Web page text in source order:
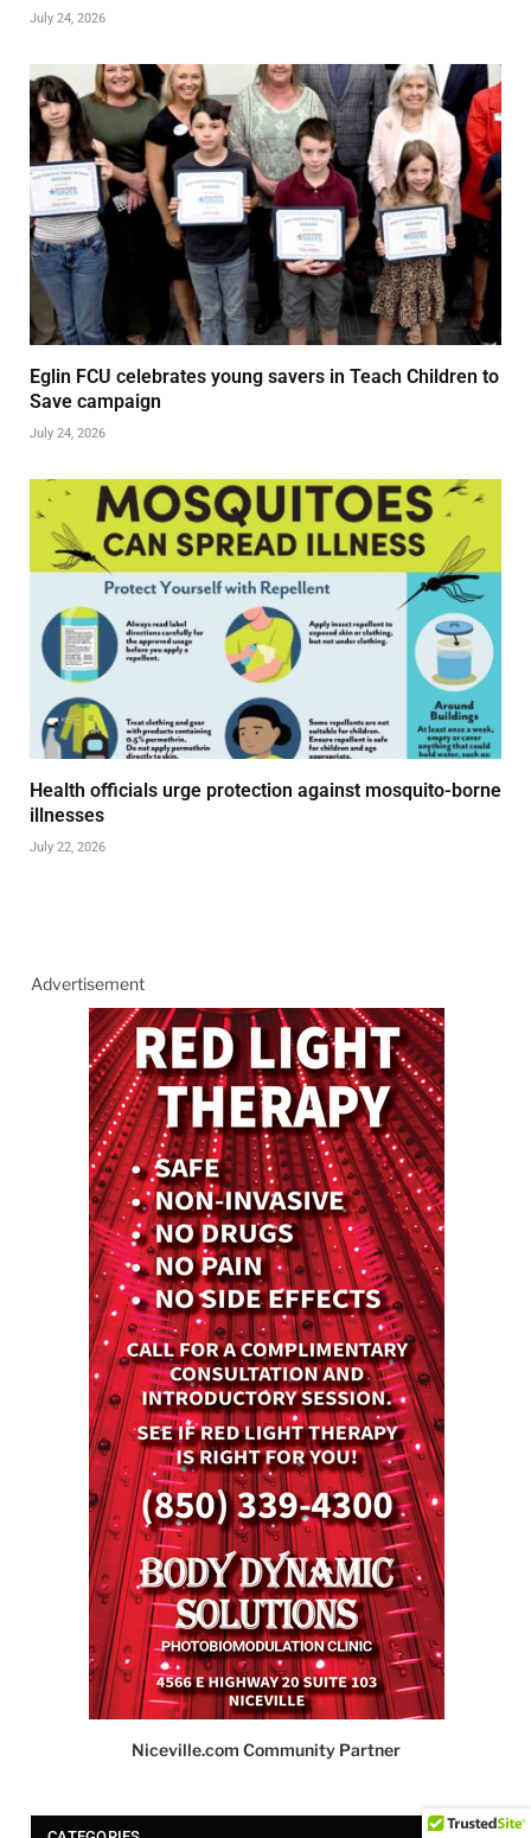
July 24, 2026
Eglin FCU celebrates young savers in Teach Children to
Save campaign
July 24, 2026
Health officials urge protection against mosquito-borne
illnesses
July 22, 2026
Advertisement
Niceville.com Community Partner